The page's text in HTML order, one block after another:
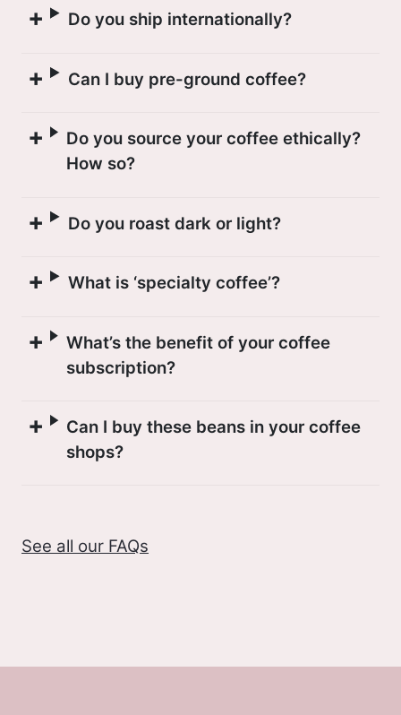
Do you ship internationally?
Can I buy pre-ground coffee?
Do you source your coffee ethically?
How so?
Do you roast dark or light?
What is ‘specialty coffee’?
What’s the benefit of your coffee
subscription?
Can I buy these beans in your coffee
shops?
See all our FAQs